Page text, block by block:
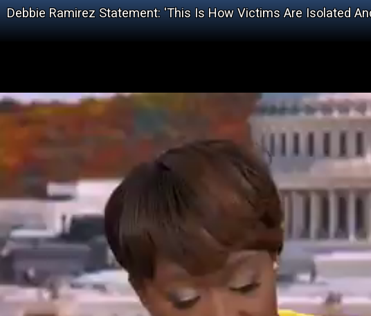
Debbie Ramirez Statement: 'This Is How Victims Are Isolated